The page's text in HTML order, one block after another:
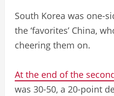
South Korea was one-
the ‘favorites’ China,
cheering them on.
At the end of the
was 30-50, a 20-point